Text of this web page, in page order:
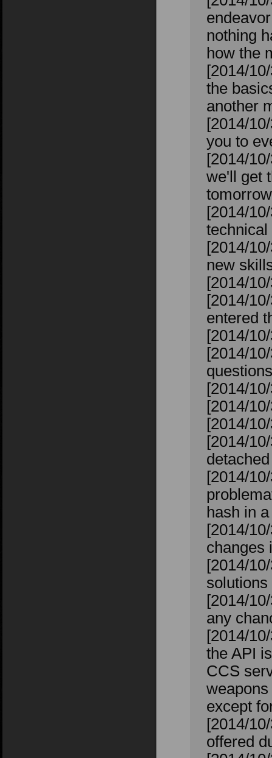
nothing
how the
[2014/
the
another
[2014/
you to
[2014/
we'll get
[2014/
technical
[2014/
new
[2014/
[2014/
entered
[2014/
[2014/
questions
[2014/
[2014/
[2014/
[2014/
[2014/
hash in
[2014/
changes
[2014/
[2014/
any
[2014/
the API
CCS
except
[2014/
offered